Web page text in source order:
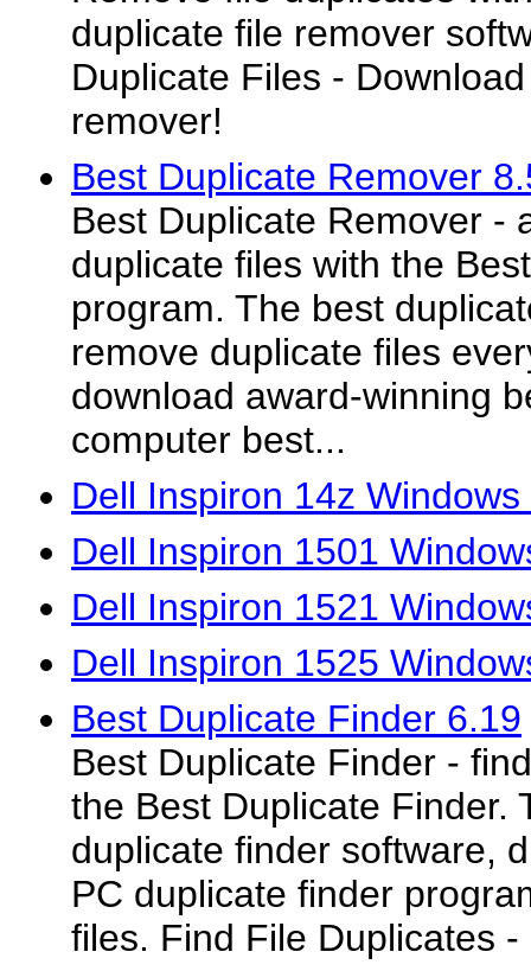
duplicate file remover
Duplicate Files -
remover!
Best Duplicate Remover
Best Duplicate Remover -
duplicate files with the
program. The best
remove duplicate files
download award-winning
computer best...
Dell Inspiron 14z
Dell Inspiron 1501
Dell Inspiron 1521
Dell Inspiron 1525
Best Duplicate Finder 6.19
Best Duplicate Finder -
the Best Duplicate Finder.
duplicate finder software,
PC duplicate finder
files. Find File Duplicates